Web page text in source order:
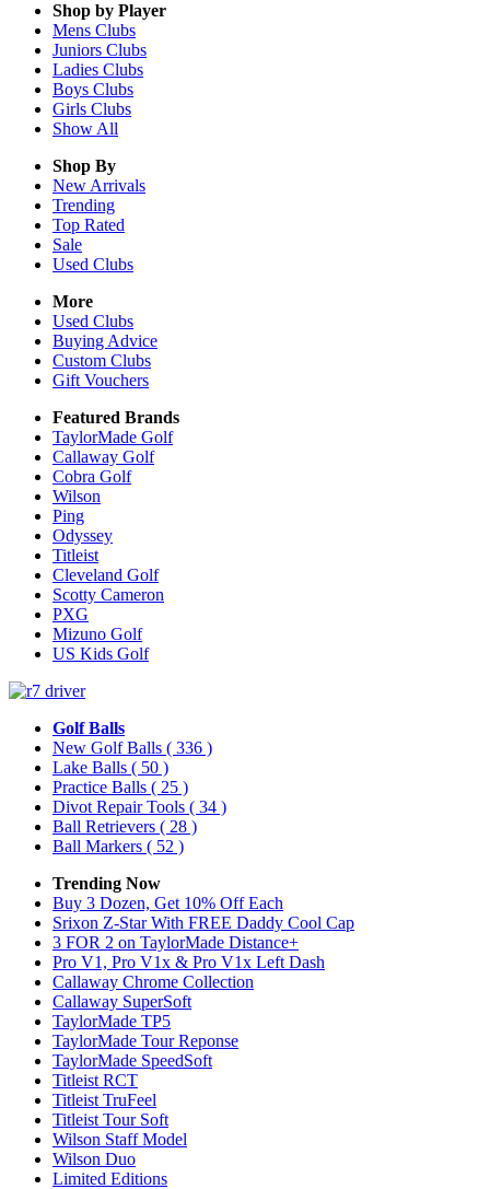
Shop by Player
Mens Clubs
Juniors Clubs
Ladies Clubs
Boys Clubs
Girls Clubs
Show All
Shop By
New Arrivals
Trending
Top Rated
Sale
Used Clubs
More
Used Clubs
Buying Advice
Custom Clubs
Gift Vouchers
Featured Brands
TaylorMade Golf
Callaway Golf
Cobra Golf
Wilson
Ping
Odyssey
Titleist
Cleveland Golf
Scotty Cameron
PXG
Mizuno Golf
US Kids Golf
Golf Balls
New Golf Balls ( 336 )
Lake Balls ( 50 )
Practice Balls ( 25 )
Divot Repair Tools ( 34 )
Ball Retrievers ( 28 )
Ball Markers ( 52 )
Trending Now
Buy 3 Dozen, Get 10% Off Each
Srixon Z-Star With FREE Daddy Cool Cap
3 FOR 2 on TaylorMade Distance+
Pro V1, Pro V1x & Pro V1x Left Dash
Callaway Chrome Collection
Callaway SuperSoft
TaylorMade TP5
TaylorMade Tour Reponse
TaylorMade SpeedSoft
Titleist RCT
Titleist TruFeel
Titleist Tour Soft
Wilson Staff Model
Wilson Duo
Limited Editions